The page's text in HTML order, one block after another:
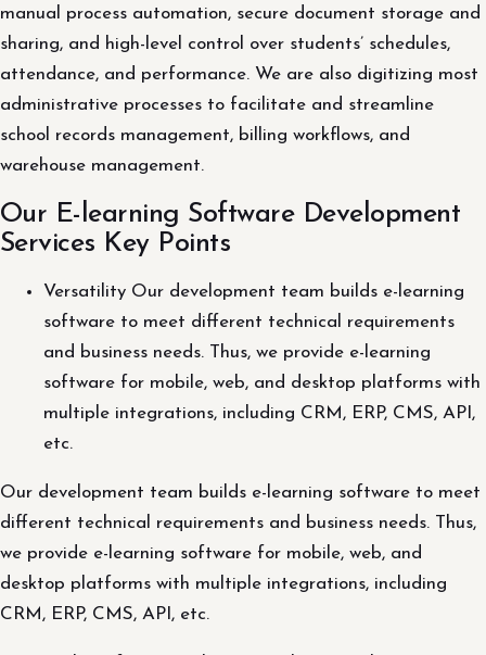
manual process automation, secure document storage and
sharing, and high-level control over students’ schedules,
attendance, and performance. We are also digitizing most
administrative processes to facilitate and streamline
school records management, billing workflows, and
warehouse management.
Our E-learning Software Development
Services Key Points
Versatility Our development team builds e-learning
software to meet different technical requirements
and business needs. Thus, we provide e-learning
software for mobile, web, and desktop platforms with
multiple integrations, including CRM, ERP, CMS, API,
etc.
Our development team builds e-learning software to meet
different technical requirements and business needs. Thus,
we provide e-learning software for mobile, web, and
desktop platforms with multiple integrations, including
CRM, ERP, CMS, API, etc.